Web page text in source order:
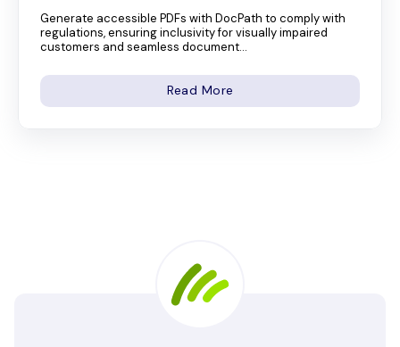
Generate accessible PDFs with DocPath to comply with
regulations, ensuring inclusivity for visually impaired
customers and seamless document...
Read More